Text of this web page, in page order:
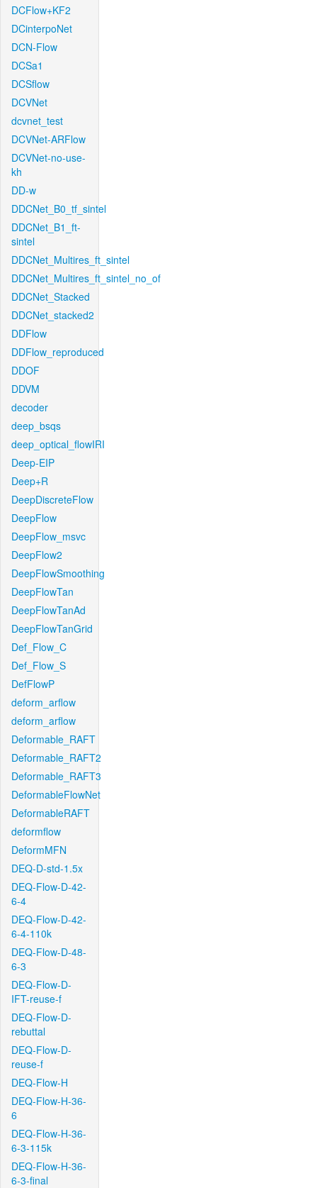
DCFlow+KF2
DCinterpoNet
DCN-Flow
DCSa1
DCSflow
DCVNet
dcvnet_test
DCVNet-ARFlow
DCVNet-no-use-
kh
DD-w
DDCNet_B0_tf_sintel
DDCNet_B1_ft-
sintel
DDCNet_Multires_ft_sintel
DDCNet_Multires_ft_sintel_no_of
DDCNet_Stacked
DDCNet_stacked2
DDFlow
DDFlow_reproduced
DDOF
DDVM
decoder
deep_bsqs
deep_optical_flowIRI
Deep-EIP
Deep+R
DeepDiscreteFlow
DeepFlow
DeepFlow_msvc
DeepFlow2
DeepFlowSmoothing
DeepFlowTan
DeepFlowTanAd
DeepFlowTanGrid
Def_Flow_C
Def_Flow_S
DefFlowP
deform_arflow
deform_arflow
Deformable_RAFT
Deformable_RAFT2
Deformable_RAFT3
DeformableFlowNet
DeformableRAFT
deformflow
DeformMFN
DEQ-D-std-1.5x
DEQ-Flow-D-42-
6-4
DEQ-Flow-D-42-
6-4-110k
DEQ-Flow-D-48-
6-3
DEQ-Flow-D-
IFT-reuse-f
DEQ-Flow-D-
rebuttal
DEQ-Flow-D-
reuse-f
DEQ-Flow-H
DEQ-Flow-H-36-
6
DEQ-Flow-H-36-
6-3-115k
DEQ-Flow-H-36-
6-3-final